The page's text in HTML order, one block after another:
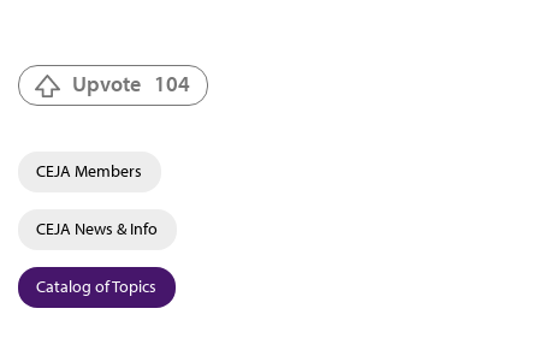
Upvote 104
CEJA Members
CEJA News & Info
Catalog of Topics